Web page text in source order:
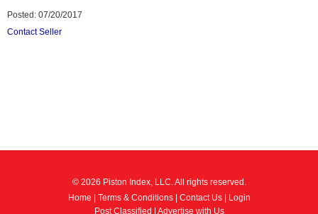
Posted: 07/20/2017
Contact Seller
© 2026 Piston Index, LLC. All rights reserved.
Home
Terms & Conditions| Contact Us|
Login
Post Classified
Advertise with Us